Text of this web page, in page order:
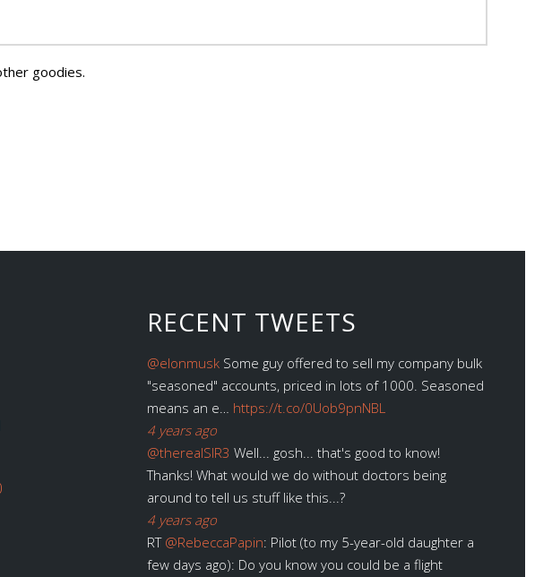
goodies.
RECENT TWEETS
@elonmuskSome guy offered to sell my company bulk
"seasoned" accounts, priced in lots of 1000. Seasoned
means an e… https://t.co/0Uob9pnNBL
4 years ago
@therealSIR3 Well... gosh... that's good to know!
Thanks! What would we do without doctors being
around to tell us stuff like this...?
4 years ago
RT @RebeccaPapin: Pilot (to my 5-year-old daughter a
few days ago): Do you know you could be a flight